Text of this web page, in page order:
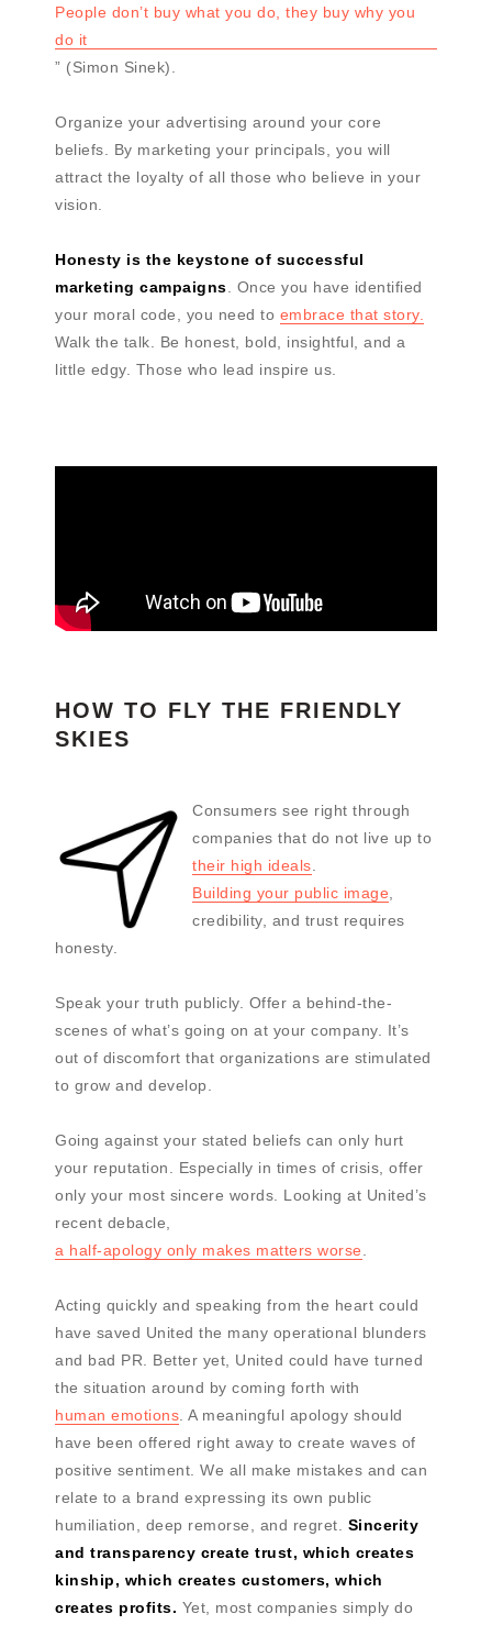
People don’t buy what you do, they buy why you
do it
” (Simon Sinek).
Organize your advertising around your core
beliefs. By marketing your principals, you will
attract the loyalty of all those who believe in your
vision.
Honesty is the keystone of successful
marketing campaigns. Once you have identified
your moral code, you need to embrace that story.
Walk the talk. Be honest, bold, insightful, and a
little edgy. Those who lead inspire us.
HOW TO FLY THE FRIENDLY
SKIES
Consumers see right through
companies that do not live up to
their high ideals.
Building your public image,
credibility, and trust requires
honesty.
Speak your truth publicly. Offer a behind-the-
scenes of what’s going on at your company. It’s
out of discomfort that organizations are stimulated
to grow and develop.
Going against your stated beliefs can only hurt
your reputation. Especially in times of crisis, offer
only your most sincere words. Looking at United’s
recent debacle,
a half-apology only makes matters worse.
Acting quickly and speaking from the heart could
have saved United the many operational blunders
and bad PR. Better yet, United could have turned
the situation around by coming forth with
human emotions. A meaningful apology should
have been offered right away to create waves of
positive sentiment. We all make mistakes and can
relate to a brand expressing its own public
humiliation, deep remorse, and regret. Sincerity
and transparency create trust, which creates
kinship, which creates customers, which
creates profits. Yet, most companies simply do